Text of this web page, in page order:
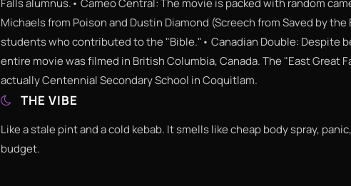
Michaels from Poison and Dustin Diamond (Screech from Saved by
students who contributed to the "Bible."• Canadian Double: Despite
entire movie was filmed in British Columbia, Canada. The "East Great
actually Centennial Secondary School in Coquitlam.
THE VIBE
Like a stale pint and a cold kebab. It smells like cheap body spray,
budget.